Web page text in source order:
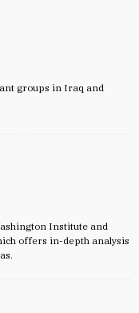
groups in Iraq and
Institute and
offers in-depth analysis